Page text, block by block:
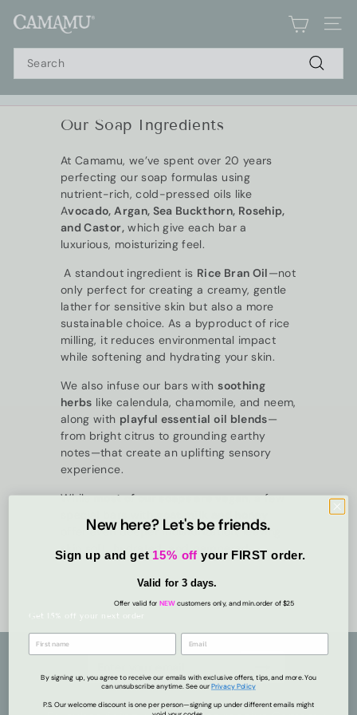
C
a
m
a
m
Search
Search
Pause
Our Soap Ingredients
At Camamu, we’ve spent over 20 years
perfecting our soap formulas using
nutrient-rich, cold-pressed oils like
Avocado, Argan, Sea Buckthorn, Rosehip,
and Castor,which give each bar a
luxurious, moisturizing feel.
A standout ingredient is Rice Bran Oil—not
only perfect for creating a creamy, gentle
lather for sensitive skin but also a more
sustainable choice. As a byproduct of rice
milling, it reduces environmental impact
while softening and hydrating your skin.
We also infuse our bars withsoothing
herbs like calendula, chamomile, and neem,
along with playful essential oil blends—
from bright citrus to grounding earthy
notes—that create an uplifting sensory
experience.
Whilemost of our soaps are vegan, a few
goat milk and honey
offer even deeper moisturization, leaving
skin soft, hydrated, and pampered.
Enter
your
email
Subscribe
New here? Let's be friends.
Sign up and get 15% off your FIRST order.
Valid for 3 days.
Offer valid for NEWcustomers only, and min.order of $25
Get 15% off your next order
By signing up, you agree to receive our emails with exclusive offers, tips, and more. You
can unsubscribe anytime. See ourPrivacyPolicy
P.S. Our welcome discount is one per person—signing up under different emails might